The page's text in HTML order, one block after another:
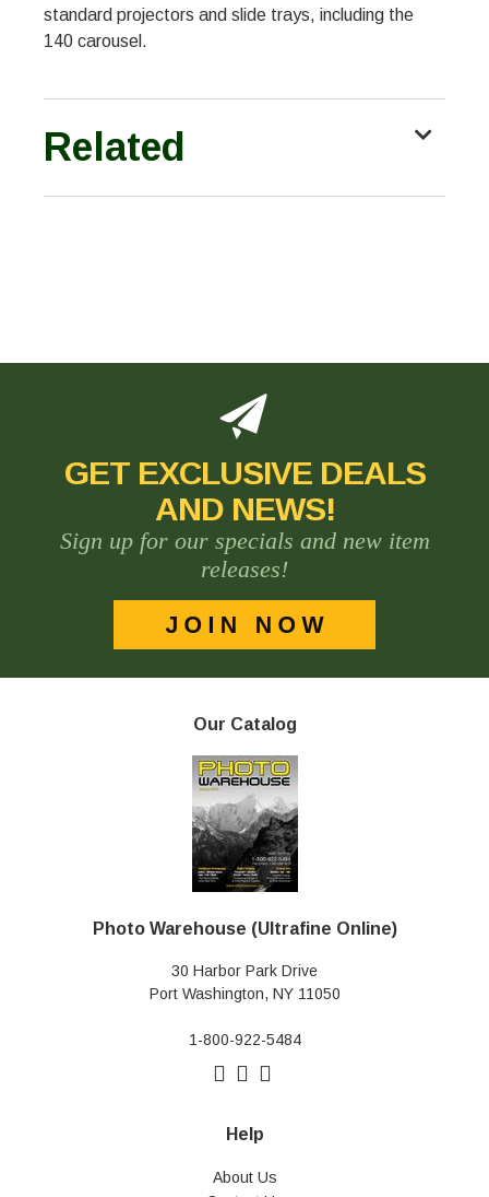
standard projectors and slide trays, including the
140 carousel.
Related
GET EXCLUSIVE DEALS
AND NEWS!
Sign up for our specials and new item
releases!
Our Catalog
Photo Warehouse (Ultrafine Online)
30 Harbor Park Drive
Port Washington, NY 11050
1-800-922-5484
Help
About Us